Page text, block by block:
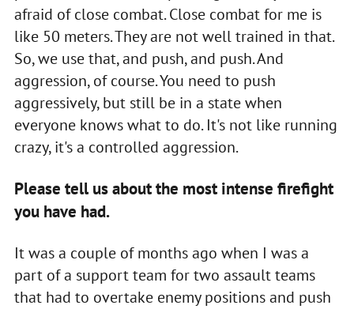
afraid of close combat. Close combat for me is
like 50 meters. They are not well trained in that.
So, we use that, and push, and push. And
aggression, of course. You need to push
aggressively, but still be in a state when
everyone knows what to do. It's not like running
crazy, it's a controlled aggression.
Please tell us about the most intense firefight
you have had.
It was a couple of months ago when I was a
part of a support team for two assault teams
that had to overtake enemy positions and push